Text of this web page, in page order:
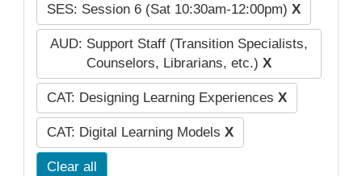
SES: Session 6 (Sat 10:30am-12:00pm) X
AUD: Support Staff (Transition Specialists,
Counselors, Librarians, etc.) X
CAT: Designing Learning Experiences X
CAT: Digital Learning Models X
Clear all